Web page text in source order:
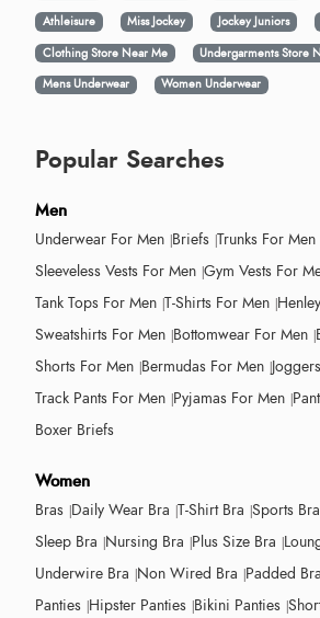
Athleisure
Miss Jockey Jockey Juniors
Clothing Store Near Me
Undergarments Store
Mens Underwear
Women Underwear
Popular Searches
Men
Underwear For Men Briefs Trunks For Men
Sleeveless Vests For Men Gym Vests For
Tank Tops For Men T-Shirts For Men
Sweatshirts For Men Bottomwear For Men
Shorts For Men Bermudas For Men
Track Pants For Men Pyjamas For Men
Boxer Briefs
Women
Bras Daily Wear Bra T-Shirt Bra Sports Bra
Sleep Bra Nursing Bra Plus Size Bra
Underwire Bra Non Wired Bra Padded Bra
Panties Hipster Panties Bikini Panties